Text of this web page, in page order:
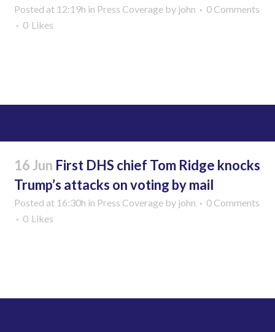
Posted at 12:19h in Press Coverage by john
0 Comments
0 Likes
16 Jun First DHS chief Tom Ridge knocks
Trump’s attacks on voting by mail
Posted at 16:30h in Press Coverage by john
0 Comments
0 Likes